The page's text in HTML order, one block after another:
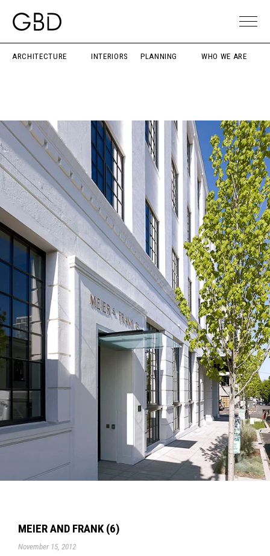
ARCHITECTURE INTERIORS PLANNING WHO WE ARE
MEIER AND FRANK (6)
November 15, 2012